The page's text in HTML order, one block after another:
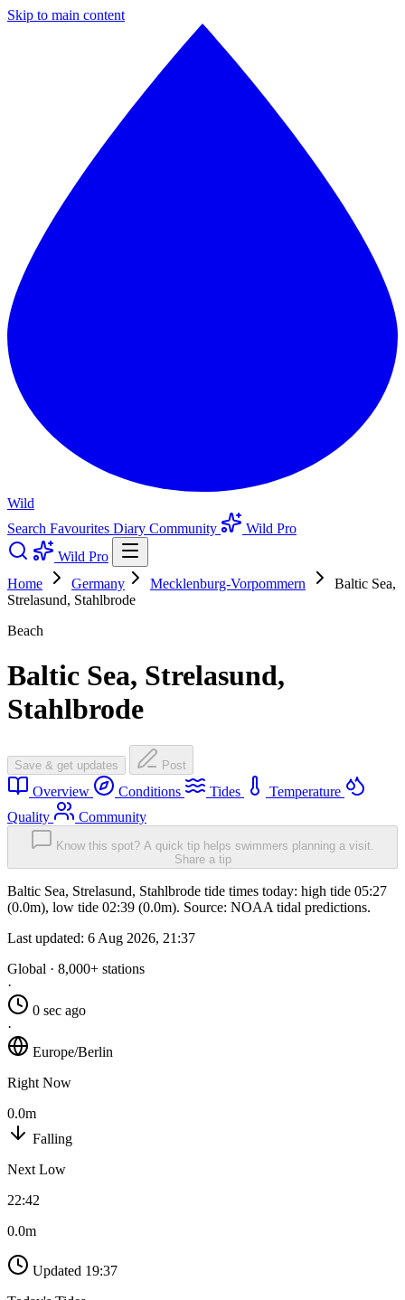
Skip to main content
Wild
Search Favourites Diary Community
Wild Pro
Wild Pro
Home
Germany Mecklenburg-Vorpommern
Baltic Sea,
Strelasund, Stahlbrode
Beach
Baltic Sea, Strelasund,
Stahlbrode
Save & get updates Post
Overview Conditions Tides
Temperature
Quality
Community
Know this spot? A quick tip helps swimmers planning a visit.
Share a tip
Baltic Sea, Strelasund, Stahlbrode tide times today: high tide 05:27
(0.0m), low tide 02:39 (0.0m). Source: NOAA tidal predictions.
Last updated: 6 Aug 2026, 21:37
Global · 8,000+ stations
·
0 sec ago
·
Europe/Berlin
Right Now
0.0m
Falling
Next Low
22:42
0.0m
Updated 19:37